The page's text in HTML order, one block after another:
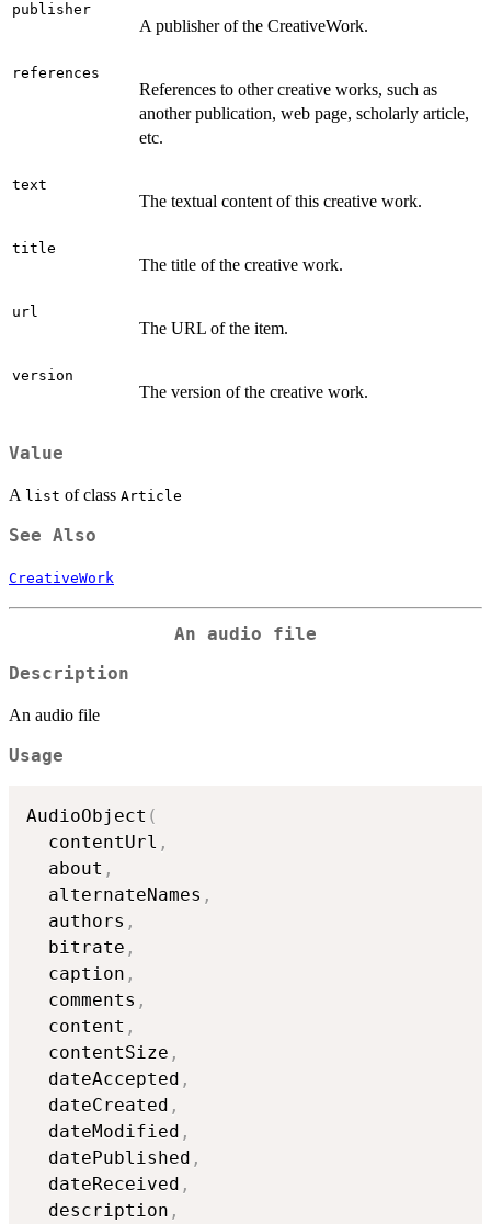
publisher
A publisher of the CreativeWork.
references
References to other creative works, such as
another publication, web page, scholarly article,
etc.
text
The textual content of this creative work.
title
The title of the creative work.
url
The URL of the item.
version
The version of the creative work.
Value
A list of class Article
See Also
CreativeWork
An audio file
Description
An audio file
Usage
AudioObject (
  contentUrl
,
  about
,
  alternateNames
,
  authors
,
  bitrate
,
  caption
,
  comments
,
  content
,
  contentSize
,
  dateAccepted
,
  dateCreated
,
  dateModified
,
  datePublished
,
  dateReceived
,
  description
,